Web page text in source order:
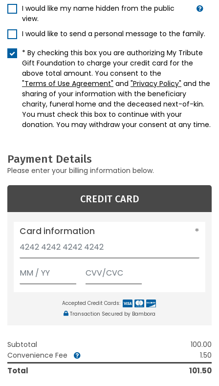
I would like my name hidden from the public
view.
I would like to send a personal message to the family.
* By checking this box you are authorizing My Tribute
Gift Foundation to charge your credit card for the
above total amount. You consent to the
"Terms of Use Agreement" and "Privacy Policy" and the
sharing of your information with the beneficiary
charity, funeral home and the deceased next-of-kin.
You must check this box to continue with your
donation. You may withdraw your consent at any time.
Payment Details
Please enter your billing information below.
CREDIT CARD
Card information
Accepted Credit Cards:
Transaction Secured by Bambora
Subtotal
100.00
Convenience Fee
1.50
Total 101.50